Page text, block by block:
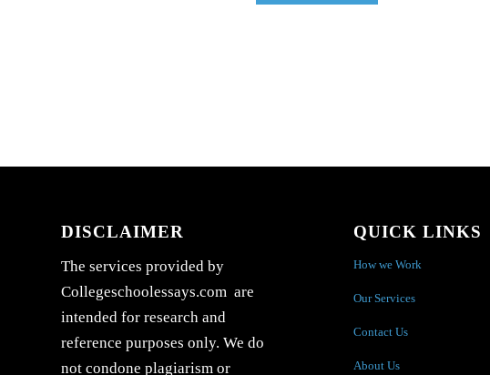
DISCLAIMER
The services provided by
Collegeschoolessays.com are
intended for research and
reference purposes only. We do
not condone plagiarism or
QUICK LINKS
How we Work
Our Services
Contact Us
About Us